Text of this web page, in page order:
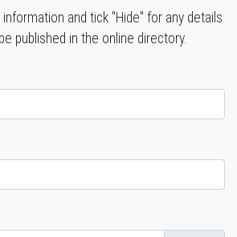
and tick "Hide" for any details
published in the online directory.